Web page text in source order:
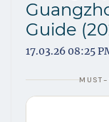
Guide
17.03.26 08:25